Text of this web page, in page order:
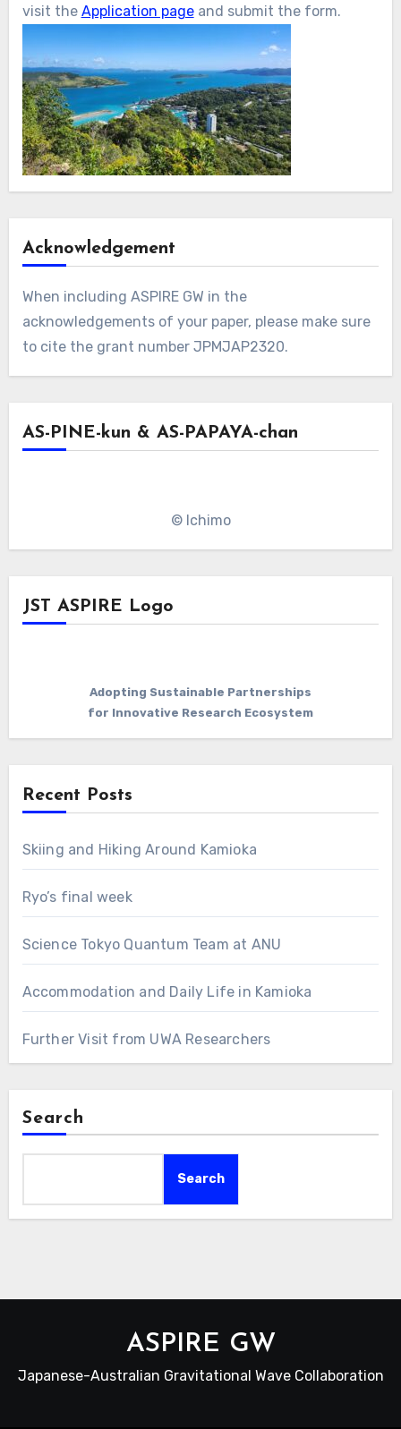
ジ
送
り
visit the Application pageand submit the form.
Acknowledgement
When including ASPIRE GW in the
acknowledgements of your paper, please make sure
to cite the grant number JPMJAP2320.
AS-PINE-kun & AS-PAPAYA-chan
© Ichimo
JST ASPIRE Logo
Adopting Sustainable Partnerships
for Innovative Research Ecosystem
Recent Posts
Skiing and Hiking Around Kamioka
Ryo’s final week
Science Tokyo Quantum Team at ANU
Accommodation and Daily Life in Kamioka
Further Visit from UWA Researchers
Search
Search
ASPIRE GW
Japanese-Australian Gravitational Wave Collaboration